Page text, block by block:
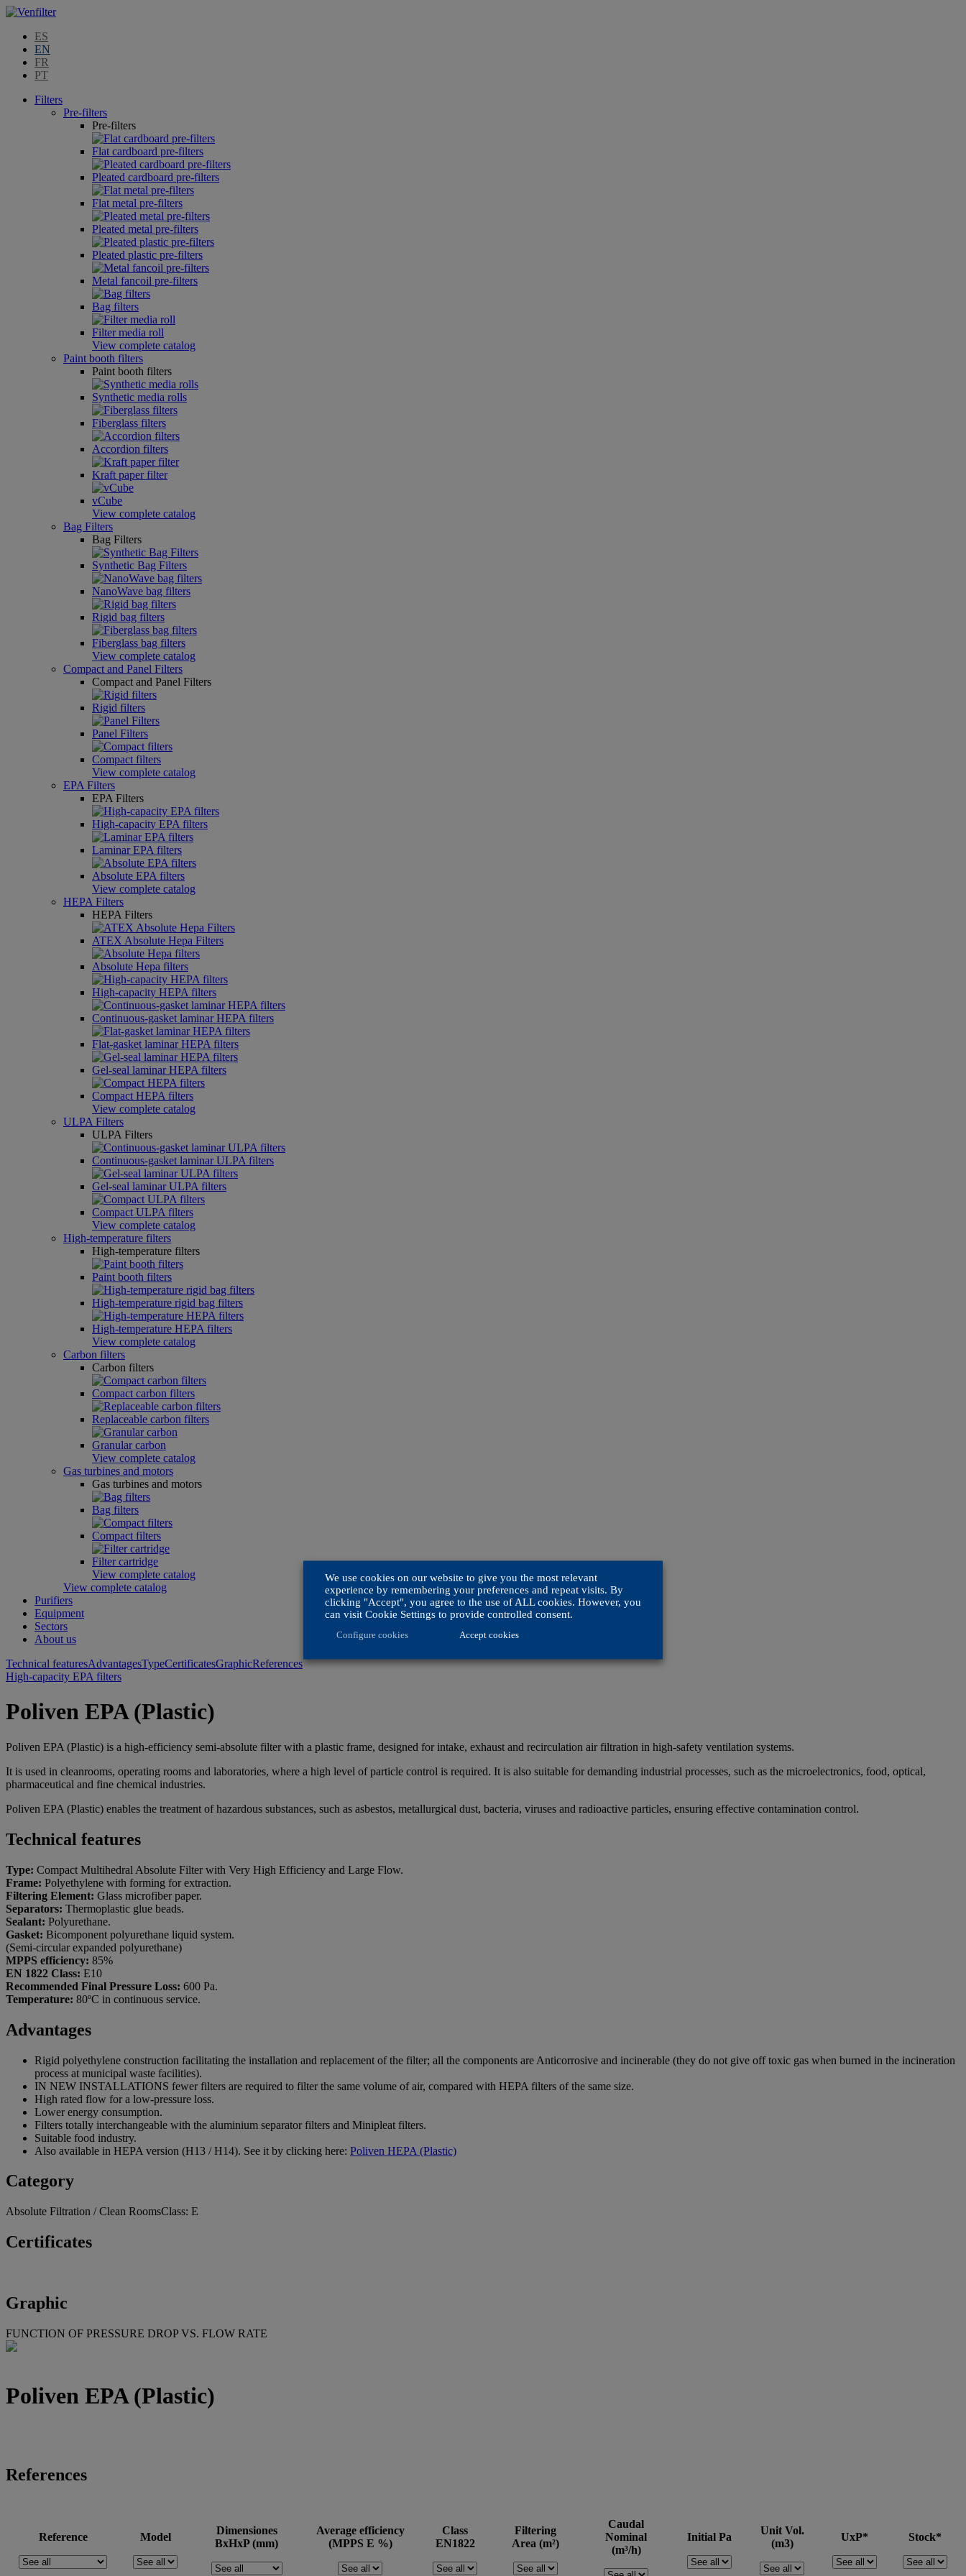
ES
EN
FR
PT
Filters
Pre-filters
Pre-filters
Flat cardboard pre-filters
Pleated cardboard pre-filters
Flat metal pre-filters
Pleated metal pre-filters
Pleated plastic pre-filters
Metal fancoil pre-filters
Bag filters
Filter media roll
View complete catalog
Paint booth filters
Paint booth filters
Synthetic media rolls
Fiberglass filters
Accordion filters
Kraft paper filter
vCube
View complete catalog
Bag Filters
Bag Filters
Synthetic Bag Filters
NanoWave bag filters
Rigid bag filters
Fiberglass bag filters
View complete catalog
Compact and Panel Filters
Compact and Panel Filters
Rigid filters
Panel Filters
Compact filters
View complete catalog
EPA Filters
EPA Filters
High-capacity EPA filters
Laminar EPA filters
Absolute EPA filters
View complete catalog
HEPA Filters
HEPA Filters
ATEX Absolute Hepa Filters
Absolute Hepa filters
High-capacity HEPA filters
Continuous-gasket laminar HEPA filters
Flat-gasket laminar HEPA filters
Gel-seal laminar HEPA filters
Compact HEPA filters
View complete catalog
ULPA Filters
ULPA Filters
Continuous-gasket laminar ULPA filters
Gel-seal laminar ULPA filters
Compact ULPA filters
View complete catalog
High-temperature filters
High-temperature filters
Paint booth filters
High-temperature rigid bag filters
High-temperature HEPA filters
View complete catalog
Carbon filters
Carbon filters
Compact carbon filters
Replaceable carbon filters
Granular carbon
View complete catalog
Gas turbines and motors
Gas turbines and motors
Bag filters
Compact filters
Filter cartridge
View complete catalog
View complete catalog
Purifiers
Equipment
Sectors
About us
Technical featuresAdvantagesTypeCertificatesGraphicReferences
High-capacity EPA filters
Poliven EPA (Plastic)
Poliven EPA (Plastic) is a high-efficiency semi-absolute filter with a plastic frame, designed for intake, exhaust and recirculation air filtration in high-safety ventilation systems.
It is used in cleanrooms, operating rooms and laboratories, where a high level of particle control is required. It is also suitable for demanding industrial processes, such as the microelectronics, food, optical,
pharmaceutical and fine chemical industries.
Poliven EPA (Plastic) enables the treatment of hazardous substances, such as asbestos, metallurgical dust, bacteria, viruses and radioactive particles, ensuring effective contamination control.
Technical features
Type: Compact Multihedral Absolute Filter with Very High Efficiency and Large Flow.
Frame: Polyethylene with forming for extraction.
Filtering Element: Glass microfiber paper.
Separators: Thermoplastic glue beads.
Sealant: Polyurethane.
Gasket: Bicomponent polyurethane liquid system.
(Semi-circular expanded polyurethane)
MPPS efficiency: 85%
EN 1822 Class: E10
Recommended Final Pressure Loss: 600 Pa.
Temperature: 80ºC in continuous service.
Advantages
Rigid polyethylene construction facilitating the installation and replacement of the filter; all the components are Anticorrosive and incinerable (they do not give off toxic gas when burned in the incineration
process at municipal waste facilities).
IN NEW INSTALLATIONS fewer filters are required to filter the same volume of air, compared with HEPA filters of the same size.
High rated flow for a low-pressure loss.
Lower energy consumption.
Filters totally interchangeable with the aluminium separator filters and Minipleat filters.
Suitable food industry.
Also available in HEPA version (H13 / H14). See it by clicking here: Poliven HEPA (Plastic)
Category
Absolute Filtration / Clean RoomsClass: E
Certificates
Graphic
FUNCTION OF PRESSURE DROP VS. FLOW RATE
Poliven EPA (Plastic)
References
Reference Model
Dimensiones
BxHxP (mm)
Average efficiency
(MPPS E %)
Class
EN1822
Filtering
Area (m²)
Caudal
Nominal
(m³/h)
Initial Pa
Unit Vol.
(m3)
UxP* Stock*
We use cookies on our website to give you the most relevant
experience by remembering your preferences and repeat visits. By
clicking "Accept", you agree to the use of ALL cookies. However, you
can visit Cookie Settings to provide controlled consent.
Configure cookies Accept cookies